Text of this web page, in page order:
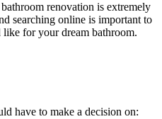
renovation is extremely
searching online is important to
for your dream bathroom.
have to make a decision on: